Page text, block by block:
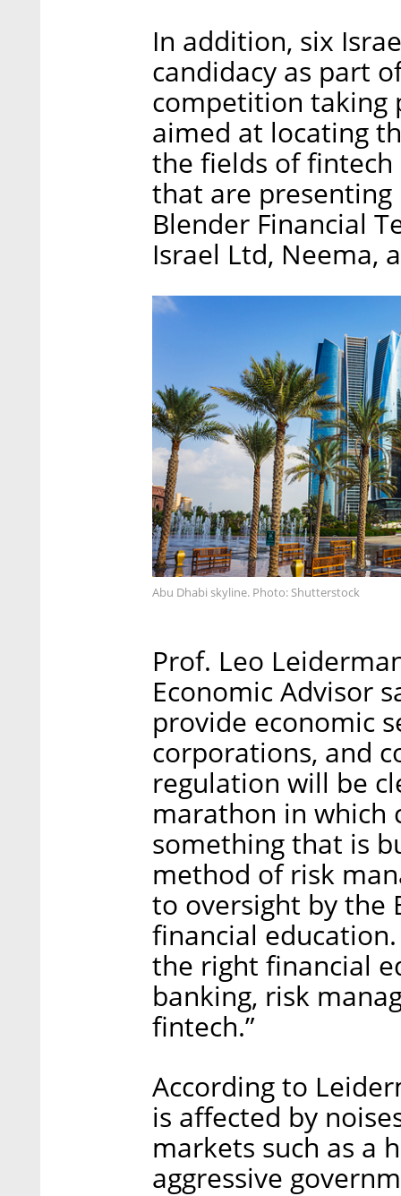
In addition, six
candidacy as part
competition taking
aimed at locating
the fields of fintech
that are
Blender Financial
Israel Ltd, Neema,
Abu Dhabi skyline. Photo: Shutterstock
Prof. Leo
Economic Advisor
provide economic
corporations, and
regulation will be
marathon in which
something that is
method of risk
to oversight by the
financial
the right financial
banking, risk
fintech.”
According to
is affected by
markets such as a
aggressive